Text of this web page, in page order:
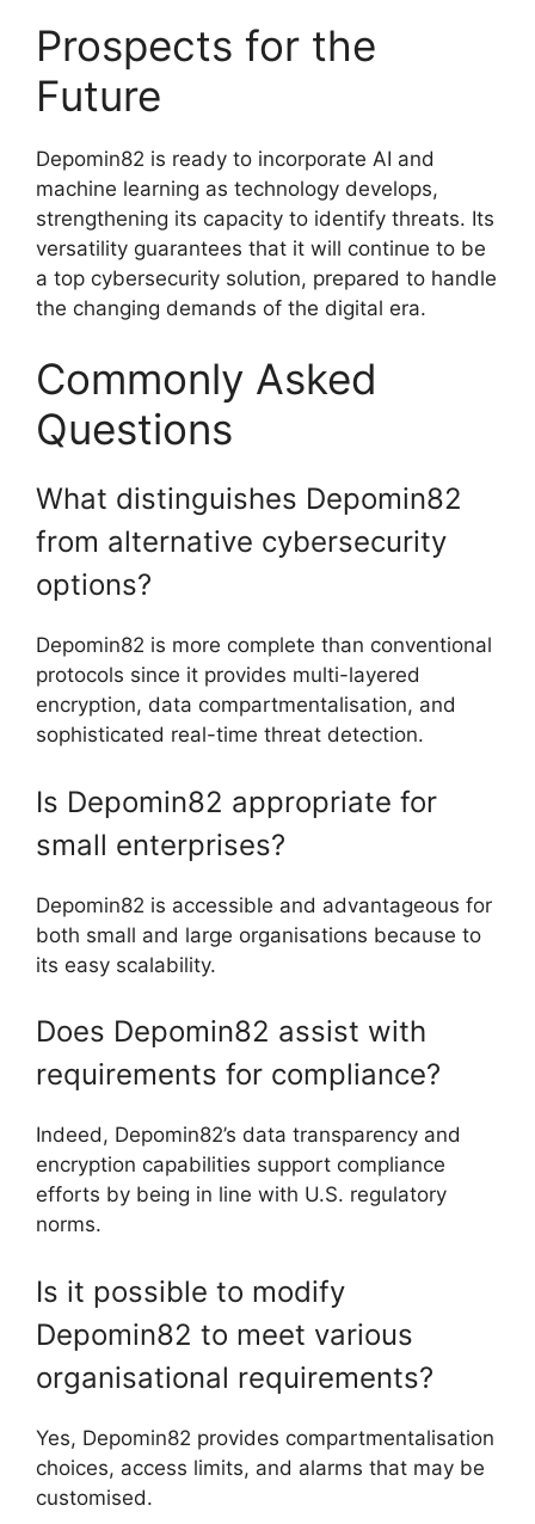
Prospects for the
Future
Depomin82 is ready to incorporate AI and
machine learning as technology develops,
strengthening its capacity to identify threats. Its
versatility guarantees that it will continue to be
a top cybersecurity solution, prepared to handle
the changing demands of the digital era.
Commonly Asked
Questions
What distinguishes Depomin82
from alternative cybersecurity
options?
Depomin82 is more complete than conventional
protocols since it provides multi-layered
encryption, data compartmentalisation, and
sophisticated real-time threat detection.
Is Depomin82 appropriate for
small enterprises?
Depomin82 is accessible and advantageous for
both small and large organisations because to
its easy scalability.
Does Depomin82 assist with
requirements for compliance?
Indeed, Depomin82’s data transparency and
encryption capabilities support compliance
efforts by being in line with U.S. regulatory
norms.
Is it possible to modify
Depomin82 to meet various
organisational requirements?
Yes, Depomin82 provides compartmentalisation
choices, access limits, and alarms that may be
customised.